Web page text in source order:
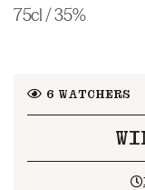
75cl / 35%
6 WATCHERS